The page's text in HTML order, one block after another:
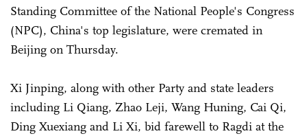
Standing Committee of the National People's Congress
(NPC), China's top legislature, were cremated in
Beijing on Thursday.
Xi Jinping, along with other Party and state leaders
including Li Qiang, Zhao Leji, Wang Huning, Cai Qi,
Ding Xuexiang and Li Xi, bid farewell to Ragdi at the